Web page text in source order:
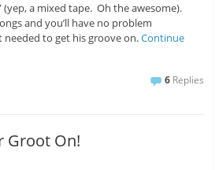
(yep, a mixed tape. Oh the awesome).
and you’ll have no problem
to get his groove on.Continue
6 Replies
Groot On!